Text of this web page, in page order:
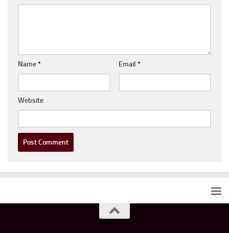
Name* Email *
Website